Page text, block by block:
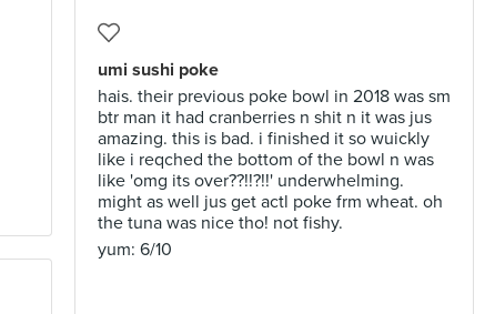
umi sushi poke
hais. their previous poke bowl in 2018 was sm
btr man it had cranberries n shit n it was jus
amazing. this is bad. i finished it so wuickly
like i reqched the bottom of the bowl n was
like 'omg its over??!!?!!' underwhelming.
might as well jus get actl poke frm wheat. oh
the tuna was nice tho! not fishy.
yum: 6/10